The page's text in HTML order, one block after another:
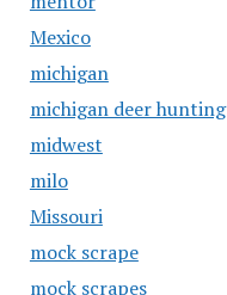
Mexico
michigan
michigan deer hunting
midwest
milo
Missouri
mock scrape
mock scrapes